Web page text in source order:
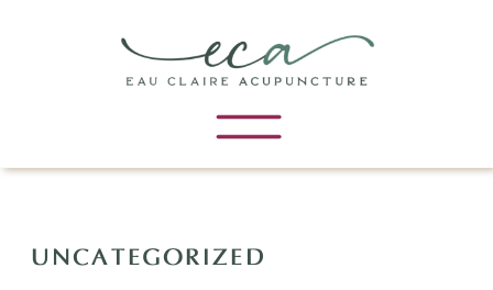
UNCATEGORIZED